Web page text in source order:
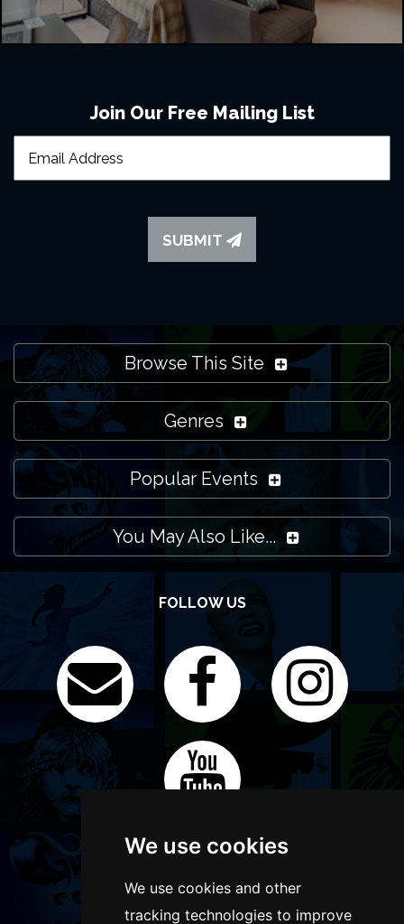
We use cookies
We use cookies and other
tracking technologies to improve
Join Our Free Mailing List
SUBMIT
Browse This Site
Genres
Popular Events
You May Also Like...
FOLLOW US